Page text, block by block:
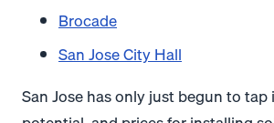
Brocade
San Jose City Hall
San Jose has only just begun to tap